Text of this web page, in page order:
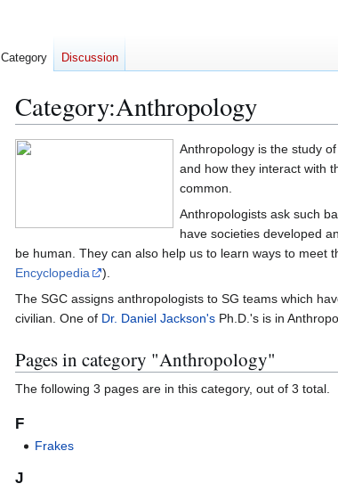
Category:Anthropology
Jump
Jump
Anthropology is the study
and how they interact with
common.
Anthropologists ask such
have societies developed
be human. They can also help us to learn ways to meet
Encyclopedia
).
The SGC assigns anthropologists to SG teams which
civilian. One of Dr. Daniel Jackson's Ph.D.'s is in
Pages in category "Anthropology"
The following 3 pages are in this category, out of 3 total.
F
Frakes
J
Category Discussion